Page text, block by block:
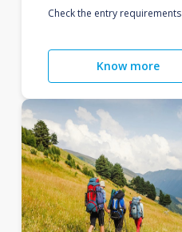
Check the entry
Know more